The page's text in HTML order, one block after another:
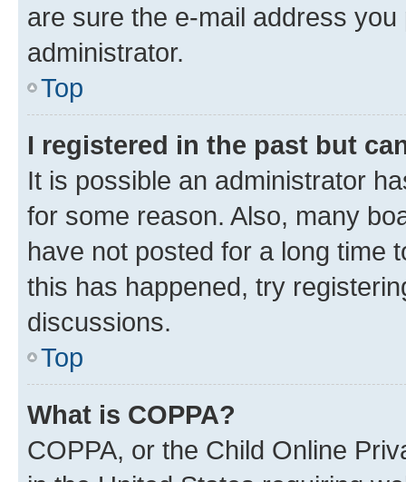
are sure the e-mail address
administrator.
Top
I registered in the past but
It is possible an administrator
for some reason. Also, many
have not posted for a long time
this has happened, try
discussions.
Top
What is COPPA?
COPPA, or the Child Online